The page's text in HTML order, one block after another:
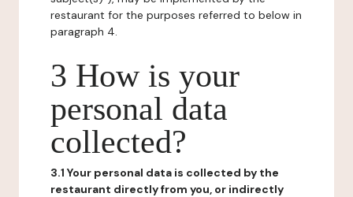
restaurant for the purposes referred to below in
paragraph 4.
3 How is your
personal data
collected?
3.1 Your personal data is collected by the
restaurant directly from you, or indirectly